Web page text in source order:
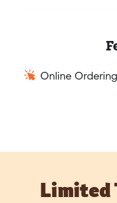
Online Ordering
Limited